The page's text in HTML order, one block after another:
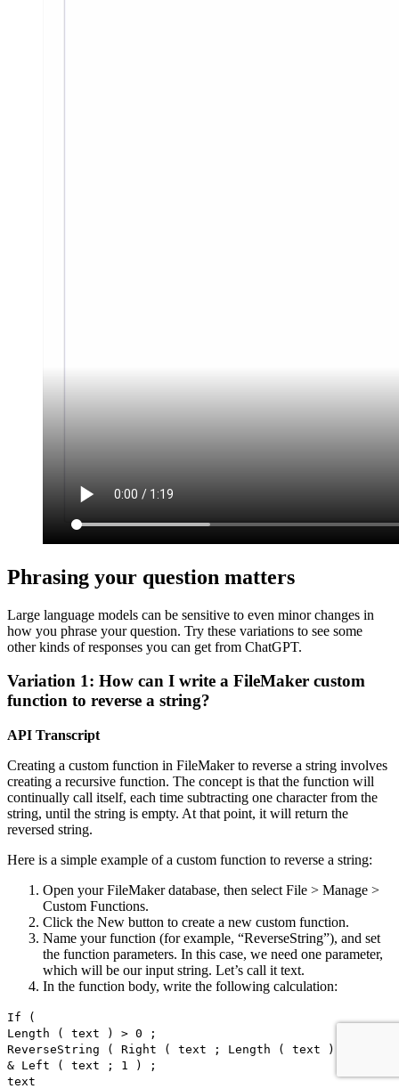
Phrasing your question matters
Large language models can be sensitive to even minor changes in
how you phrase your question. Try these variations to see some
other kinds of responses you can get from ChatGPT.
Variation 1: How can I write a FileMaker custom
function to reverse a string?
API Transcript
Creating a custom function in FileMaker to reverse a string involves
creating a recursive function. The concept is that the function will
continually call itself, each time subtracting one character from the
string, until the string is empty. At that point, it will return the
reversed string.
Here is a simple example of a custom function to reverse a string:
Open your FileMaker database, then select File > Manage >
Custom Functions.
Click the New button to create a new custom function.
Name your function (for example, “ReverseString”), and set
the function parameters. In this case, we need one parameter,
which will be our input string. Let’s call it text.
In the function body, write the following calculation:
If (
Length ( text ) > 0 ;
ReverseString ( Right ( text ; Length ( text ) - 1 ) )
& Left ( text ; 1 ) ;
text